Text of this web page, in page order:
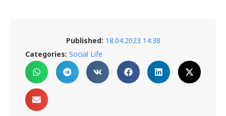
Published: 18.04.2023 14:38
Categories: Social Life